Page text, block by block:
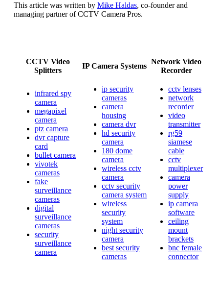
This article was written by Mike Haldas, co-founder and
managing partner of CCTV Camera Pros.
CCTV Video
Splitters
IP Camera Systems
Network Video
Recorder
infrared spy
camera
megapixel
camera
ptz camera
dvr capture
card
bullet camera
vivotek
cameras
fake
surveillance
cameras
digital
surveillance
cameras
security
surveillance
camera
ip security
cameras
camera
housing
camera dvr
hd security
camera
180 dome
camera
wireless cctv
camera
cctv security
camera system
wireless
security
system
night security
camera
best security
cameras
cctv lenses
network
recorder
video
transmitter
rg59
siamese
cable
cctv
multiplexer
camera
power
supply
ip camera
software
ceiling
mount
brackets
bnc female
connector